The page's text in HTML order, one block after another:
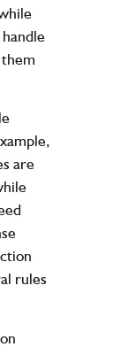
are
rules